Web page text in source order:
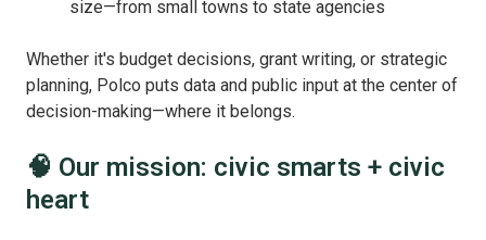
size—from small towns to state agencies
Whether it's budget decisions, grant writing, or strategic
planning, Polco puts data and public input at the center of
decision-making—where it belongs.
🧠 Our mission: civic smarts + civic
heart